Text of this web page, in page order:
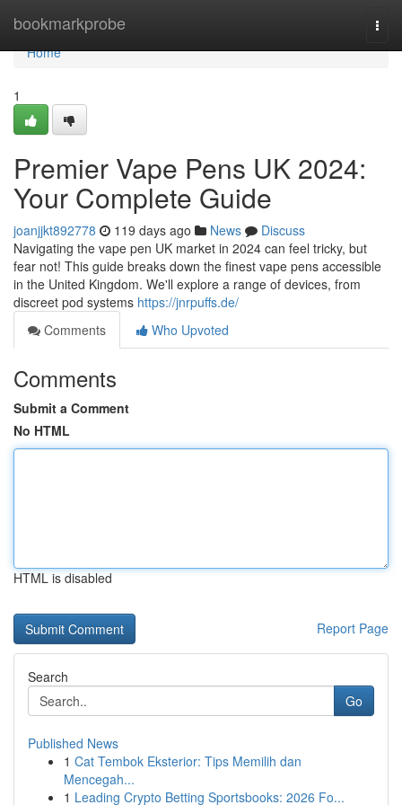
bookmarkprobe
Home
Home
1
Premier Vape Pens UK 2024:
Your Complete Guide
joanjjkt892778 119 days ago News
Discuss
Navigating the vape pen UK market in 2024 can feel tricky, but
fear not! This guide breaks down the finest vape pens accessible
in the United Kingdom. We'll explore a range of devices, from
discreet pod systems https://jnrpuffs.de/
Comments
Who Upvoted
Comments
Submit a Comment
No HTML
HTML is disabled
Report Page
Search
Go
Published News
1 Cat Tembok Eksterior: Tips Memilih dan
Mencegah...
1 Leading Crypto Betting Sportsbooks: 2026 Fo...